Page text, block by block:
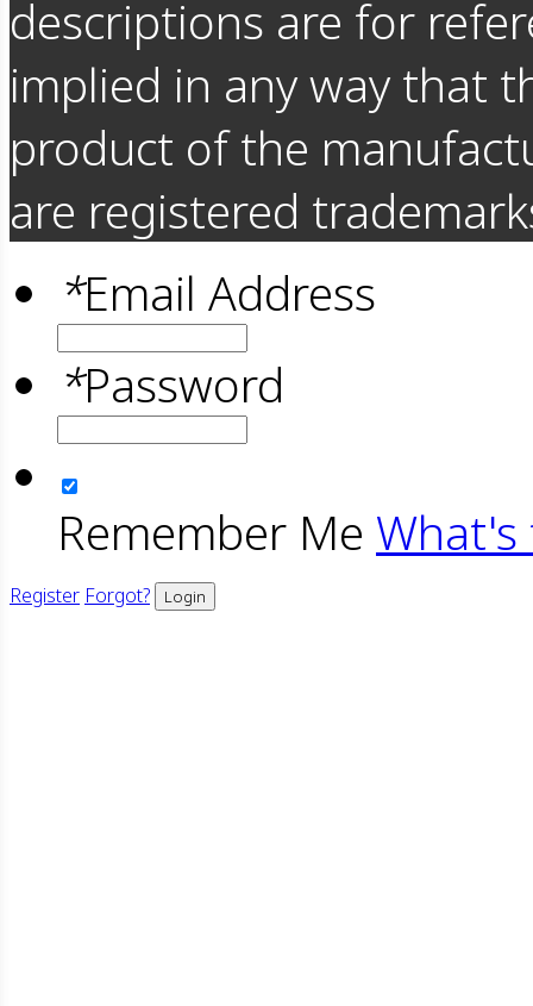
descriptions are for
implied in any way that
product of the
are registered
*Email Address
*Password
Remember Me What's
Register Forgot? Login